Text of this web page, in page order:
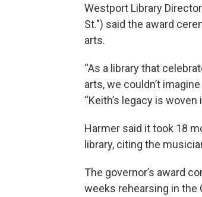
Westport Library
St.") said the award
arts.
“As a library that
arts, we couldn’t
“Keith’s legacy is
Harmer said it took 18
library, citing the
The governor’s award
weeks rehearsing in the